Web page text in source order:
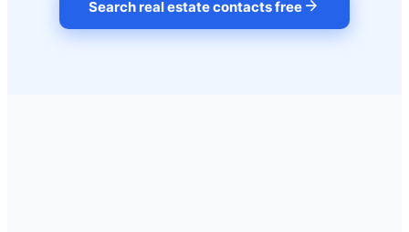
Search real estate contacts free arrow_forward